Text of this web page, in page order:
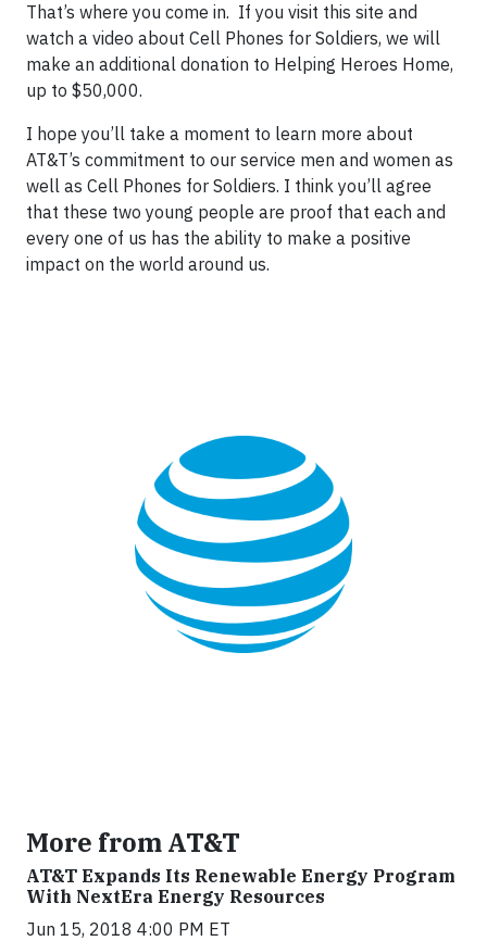
That’s where you come in. If you visit this site and
watch a video about Cell Phones for Soldiers, we will
make an additional donation to Helping Heroes Home,
up to $50,000.
I hope you’ll take a moment to learn more about
AT&T’s commitment to our service men and women as
well as Cell Phones for Soldiers. I think you’ll agree
that these two young people are proof that each and
every one of us has the ability to make a positive
impact on the world around us.
More from AT&T
AT&T Expands Its Renewable Energy Program
With NextEra Energy Resources
Jun 15, 2018 4:00 PM ET